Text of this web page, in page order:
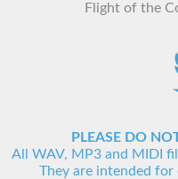
Flight of the
PLEASE DO
All WAV, MP3 and MIDI
They are intended